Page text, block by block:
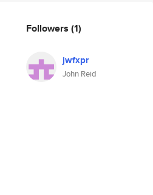
Followers (1)
jwfxpr
John Reid